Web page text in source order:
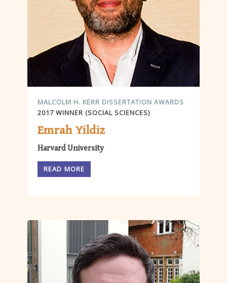
MALCOLM H. KERR DISSERTATION AWARDS
2017 WINNER (SOCIAL SCIENCES)
Emrah Yildiz
Harvard University
READ MORE